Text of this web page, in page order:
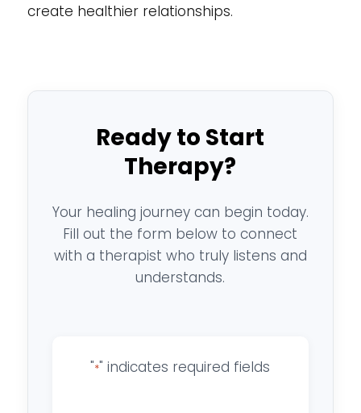
create healthier relationships.
Ready to Start
Therapy?
Your healing journey can begin today.
Fill out the form below to connect
with a therapist who truly listens and
understands.
"*" indicates required fields